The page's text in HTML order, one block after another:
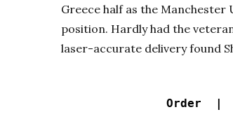
Greece half as the
position. Hardly had the
laser-accurate delivery found
Order |